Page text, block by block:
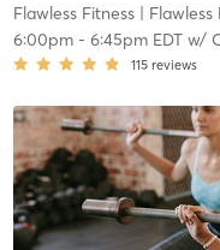
Flawless Fitness| Flawless
6:00pm- 6:45pm EDTw/
115 reviews